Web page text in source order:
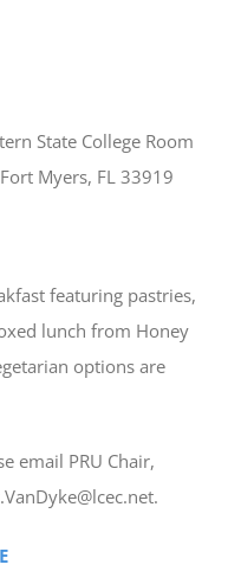
State College Room
Myers, FL 33919
featuring pastries,
lunch from Honey
options are
email PRU Chair,